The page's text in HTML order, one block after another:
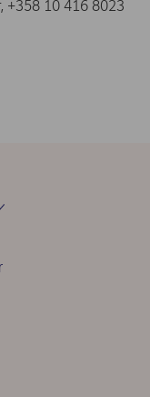
+358 10 416 8023